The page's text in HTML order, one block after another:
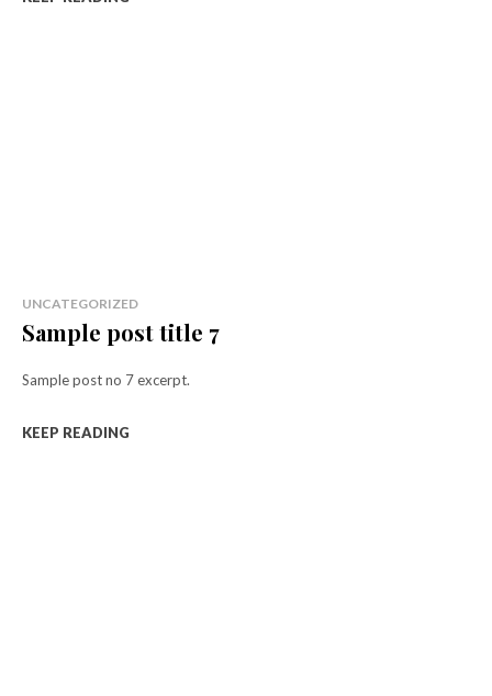
UNCATEGORIZED
Sample post title 7
Sample post no 7 excerpt.
KEEP READING